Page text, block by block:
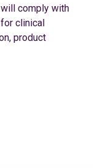
comply with
clinical
product